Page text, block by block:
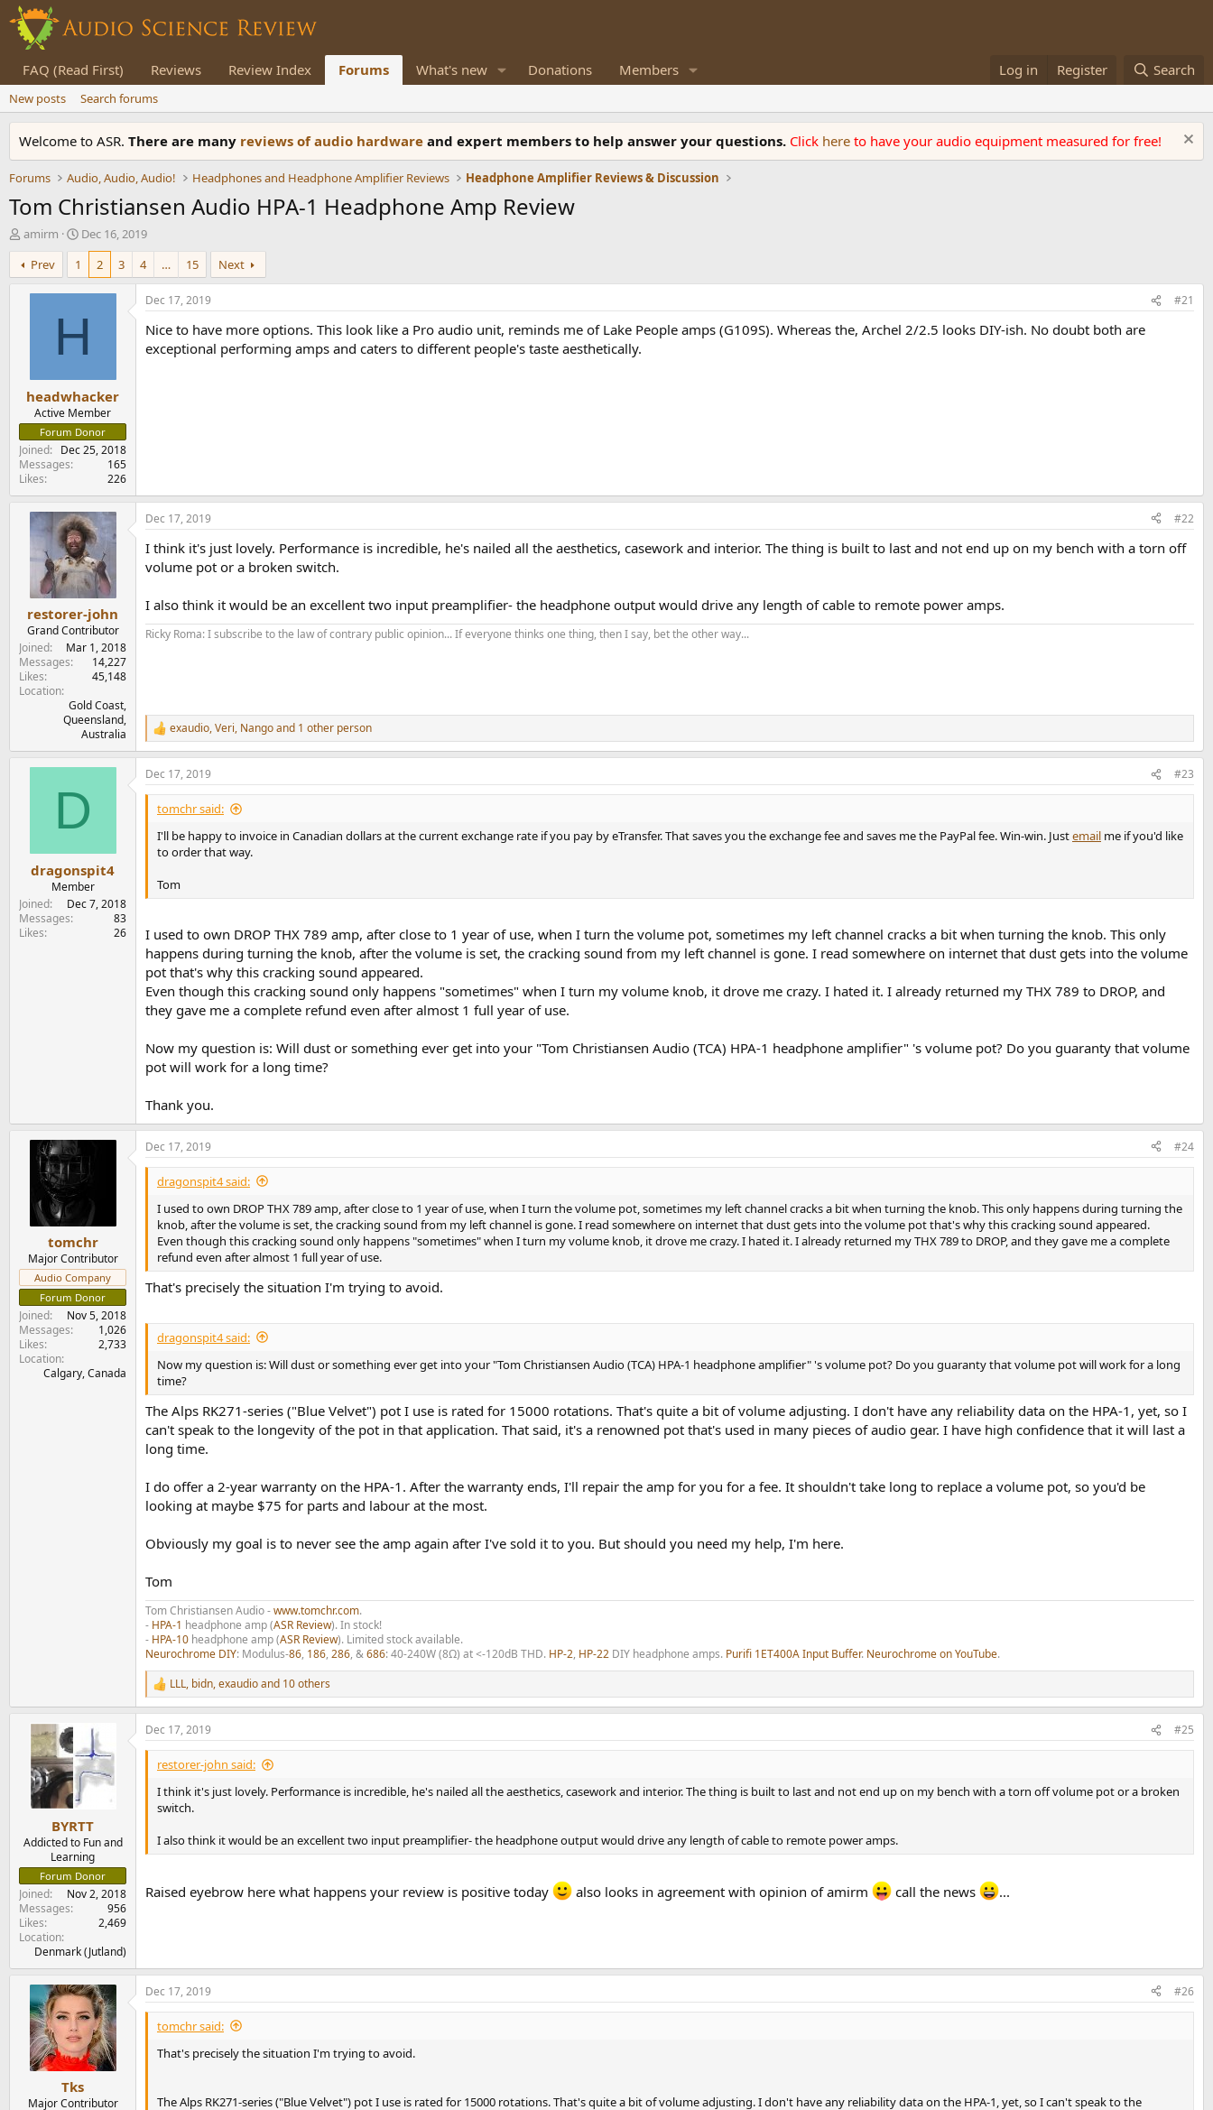
FAQ (Read First) Reviews Review Index Forums What's new Donations Members Log in Register Search
New posts Search forums
Welcome to ASR. There are many reviews of audio hardware and expert members to help answer your questions. Click here to have your audio equipment measured for free!
Forums Audio, Audio, Audio! Headphones and Headphone Amplifier Reviews Headphone Amplifier Reviews & Discussion
Tom Christiansen Audio HPA-1 Headphone Amp Review
T
h
r
e
r
amirm
S
t
r
t
a
Dec 16, 2019
Prev
1 2 3 4 … 15 Next
H
headwhacker
Active Member
Forum Donor
Joined
Dec 25, 2018
Messages
165
Likes
226
Dec 17, 2019 #21
Nice to have more options. This look like a Pro audio unit, reminds me of Lake People amps (G109S). Whereas the, Archel 2/2.5 looks DIY-ish. No doubt both are
exceptional performing amps and caters to different people's taste aesthetically.
restorer-john
Grand Contributor
Joined
Mar 1, 2018
Messages
14,227
Likes
45,148
Location
Gold Coast,
Queensland,
Australia
Dec 17, 2019 #22
I think it's just lovely. Performance is incredible, he's nailed all the aesthetics, casework and interior. The thing is built to last and not end up on my bench with a torn off
volume pot or a broken switch.
I also think it would be an excellent two input preamplifier- the headphone output would drive any length of cable to remote power amps.
Ricky Roma: I subscribe to the law of contrary public opinion... If everyone thinks one thing, then I say, bet the other way...
R
e
a
c
t
n
exaudio,Veri, Nangoand 1 other person
D
dragonspit4
Member
Joined
Dec 7, 2018
Messages
83
Likes
26
Dec 17, 2019 #23
tomchr said:
I'll be happy to invoice in Canadian dollars at the current exchange rate if you pay by eTransfer. That saves you the exchange fee and saves me the PayPal fee. Win-win. Justemail me if you'd like
to order that way.
Tom
I used to own DROP THX 789 amp, after close to 1 year of use, when I turn the volume pot, sometimes my left channel cracks a bit when turning the knob. This only
happens during turning the knob, after the volume is set, the cracking sound from my left channel is gone. I read somewhere on internet that dust gets into the volume
pot that's why this cracking sound appeared.
Even though this cracking sound only happens "sometimes" when I turn my volume knob, it drove me crazy. I hated it. I already returned my THX 789 to DROP, and
they gave me a complete refund even after almost 1 full year of use.
Now my question is: Will dust or something ever get into your "Tom Christiansen Audio (TCA) HPA-1 headphone amplifier" 's volume pot? Do you guaranty that volume
pot will work for a long time?
Thank you.
tomchr
Major Contributor
Audio Company
Forum Donor
Joined
Nov 5, 2018
Messages
1,026
Likes
2,733
Location
Calgary, Canada
Dec 17, 2019 #24
dragonspit4 said:
I used to own DROP THX 789 amp, after close to 1 year of use, when I turn the volume pot, sometimes my left channel cracks a bit when turning the knob. This only happens during turning the
knob, after the volume is set, the cracking sound from my left channel is gone. I read somewhere on internet that dust gets into the volume pot that's why this cracking sound appeared.
Even though this cracking sound only happens "sometimes" when I turn my volume knob, it drove me crazy. I hated it. I already returned my THX 789 to DROP, and they gave me a complete
refund even after almost 1 full year of use.
That's precisely the situation I'm trying to avoid.
dragonspit4 said:
Now my question is: Will dust or something ever get into your "Tom Christiansen Audio (TCA) HPA-1 headphone amplifier" 's volume pot? Do you guaranty that volume pot will work for a long
time?
The Alps RK271-series ("Blue Velvet") pot I use is rated for 15000 rotations. That's quite a bit of volume adjusting. I don't have any reliability data on the HPA-1, yet, so I
can't speak to the longevity of the pot in that application. That said, it's a renowned pot that's used in many pieces of audio gear. I have high confidence that it will last a
long time.
I do offer a 2-year warranty on the HPA-1. After the warranty ends, I'll repair the amp for you for a fee. It shouldn't take long to replace a volume pot, so you'd be
looking at maybe $75 for parts and labour at the most.
Obviously my goal is to never see the amp again after I've sold it to you. But should you need my help, I'm here.
Tom
Tom Christiansen Audio -www.tomchr.com.
- HPA-1 headphone amp (ASR Review). In stock!
- HPA-10 headphone amp (ASR Review). Limited stock available.
Neurochrome DIY: Modulus-86, 186, 286, &686: 40-240W (8Ω) at <-120dB THD. HP-2, HP-22 DIY headphone amps. Purifi 1ET400A Input Buffer. Neurochrome on YouTube.
R
e
a
c
t
n
LLL, bidn,exaudioand 10 others
BYRTT
Addicted to Fun and
Learning
Forum Donor
Joined
Nov 2, 2018
Messages
956
Likes
2,469
Location
Denmark (Jutland)
Dec 17, 2019 #25
restorer-john said:
I think it's just lovely. Performance is incredible, he's nailed all the aesthetics, casework and interior. The thing is built to last and not end up on my bench with a torn off volume pot or a broken
switch.
I also think it would be an excellent two input preamplifier- the headphone output would drive any length of cable to remote power amps.
Raised eyebrow here what happens your review is positive today also looks in agreement with opinion of amirm call the news ...
Tks
Major Contributor
Dec 17, 2019 #26
tomchr said:
That's precisely the situation I'm trying to avoid.
The Alps RK271-series ("Blue Velvet") pot I use is rated for 15000 rotations. That's quite a bit of volume adjusting. I don't have any reliability data on the HPA-1, yet, so I can't speak to the